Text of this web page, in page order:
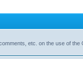
etc. on the use of the